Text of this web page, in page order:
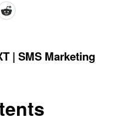
| SMS Marketing